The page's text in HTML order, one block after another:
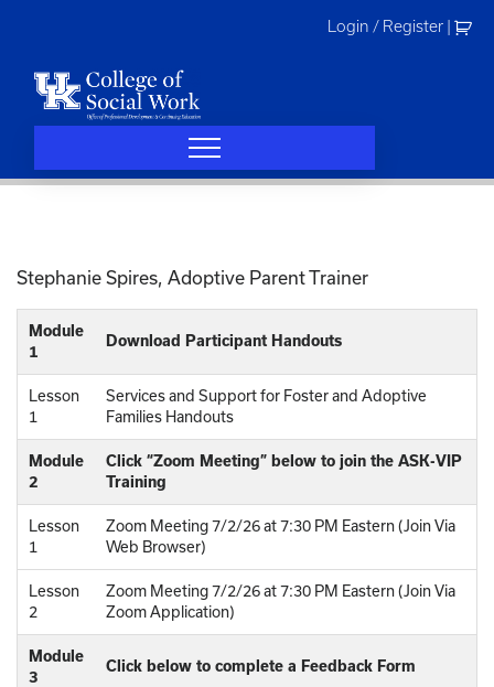
Login / Register
Stephanie Spires, Adoptive Parent Trainer
Module
1
Download Participant Handouts
Lesson
1
Services and Support for Foster and Adoptive
Families Handouts
Module
2
Click “Zoom Meeting” below to join the ASK-VIP
Training
Lesson
1
Zoom Meeting 7/2/26 at 7:30 PM Eastern (Join Via
Web Browser)
Lesson
2
Zoom Meeting 7/2/26 at 7:30 PM Eastern (Join Via
Zoom Application)
Module
3
Click below to complete a Feedback Form